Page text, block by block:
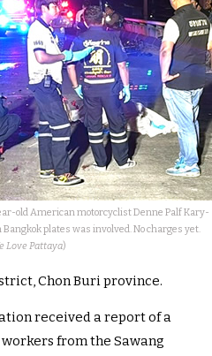
old American motorcyclist Denne Palf Kary-
plates was involved. No charges yet.
Love Pattaya)
Chon Buri province.
received a report of a
from the Sawang